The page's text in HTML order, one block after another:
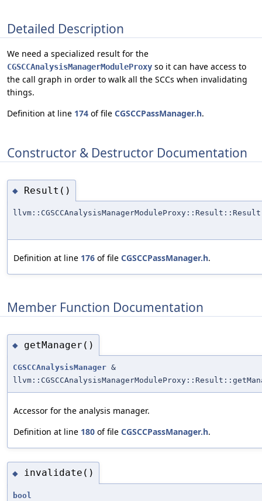
Detailed Description
We need a specialized result for the
CGSCCAnalysisManagerModuleProxy so it can have access to
the call graph in order to walk all the SCCs when invalidating
things.
Definition at line 174 of file CGSCCPassManager.h.
Constructor & Destructor Documentation
◆ Result()
llvm::CGSCCAnalysisManagerModuleProxy::Result::Result
Definition at line 176 of file CGSCCPassManager.h.
Member Function Documentation
◆ getManager()
CGSCCAnalysisManager &
Accessor for the analysis manager.
Definition at line 180 of file CGSCCPassManager.h.
◆ invalidate()
bool